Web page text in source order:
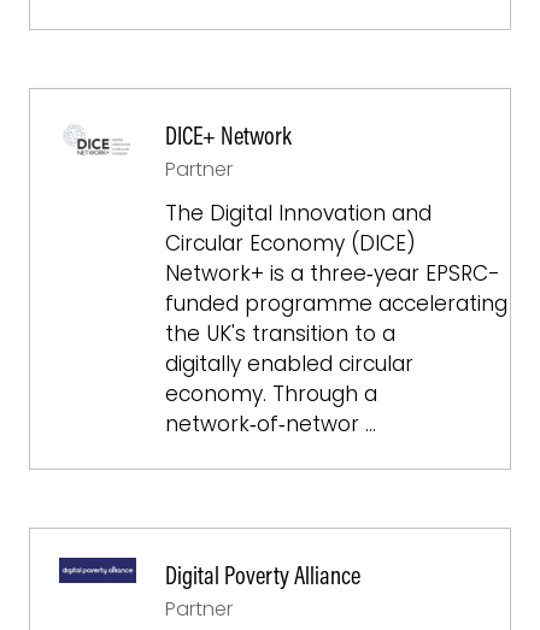
DICE+ Network
Partner
The Digital Innovation and
Circular Economy (DICE)
Network+ is a three‑year EPSRC-
funded programme accelerating
the UK's transition to a
digitally enabled circular
economy. Through a
network‑of‑networ …
Digital Poverty Alliance
Partner